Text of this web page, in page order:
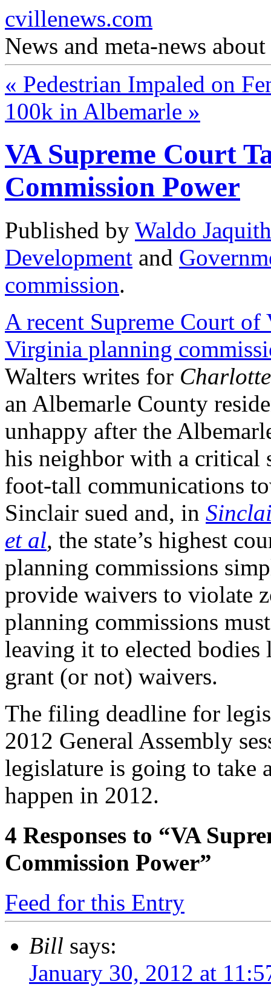
cvillenews.com
News and meta-news
« Pedestrian Impaled on
100k in Albemarle »
VA Supreme Court
Commission Power
Published by Waldo Jaquith
Development and
commission.
A recent Supreme Court
Virginia planning
Walters writes for
an Albemarle County
unhappy after the
his neighbor with a critical
foot-tall communications
Sinclair sued and, in
et al, the state’s highest
planning commissions
provide waivers to violate
planning commissions
leaving it to elected
grant (or not) waivers.
The filing deadline for
2012 General Assembly
legislature is going to take
happen in 2012.
4 Responses to “VA
Commission Power”
Feed for this Entry
Bill says:
January 30, 2012 at